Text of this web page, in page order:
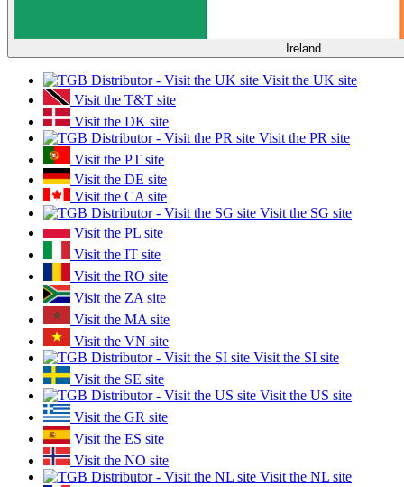
Ireland
Visit the UK site
Visit the T&T site
Visit the DK site
Visit the PR site
Visit the PT site
Visit the DE site
Visit the CA site
Visit the SG site
Visit the PL site
Visit the IT site
Visit the RO site
Visit the ZA site
Visit the MA site
Visit the VN site
Visit the SI site
Visit the SE site
Visit the US site
Visit the GR site
Visit the ES site
Visit the NO site
Visit the NL site